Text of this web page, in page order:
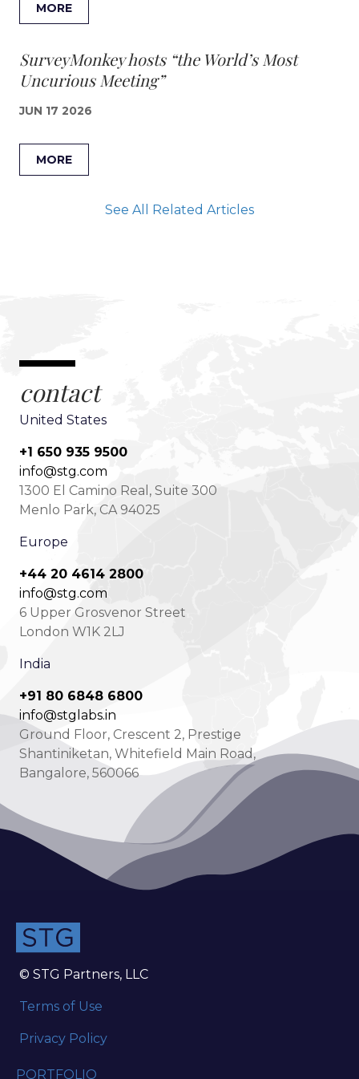
MORE
SurveyMonkey hosts “the World’s Most
Uncurious Meeting”
JUN 17 2026
MORE
See All Related Articles
contact
United States
+1 650 935 9500
info@stg.com
1300 El Camino Real, Suite 300
Menlo Park, CA 94025
Europe
+44 20 4614 2800
info@stg.com
6 Upper Grosvenor Street
London W1K 2LJ
India
+91 80 6848 6800
info@stglabs.in
Ground Floor, Crescent 2, Prestige
Shantiniketan, Whitefield Main Road,
Bangalore, 560066
© STG Partners, LLC
Terms of Use
Privacy Policy
PORTFOLIO